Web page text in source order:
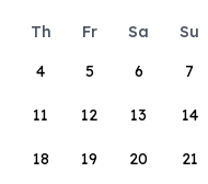
Th Fr Sa
Su
4 5 6 7
11 12 13 14
18 19 20 21